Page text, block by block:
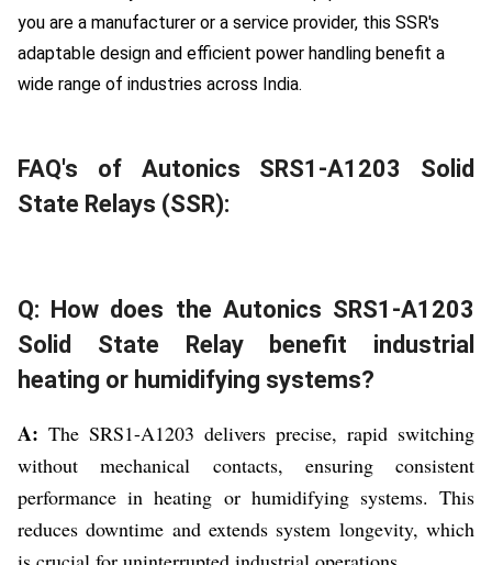
you are a manufacturer or a service provider, this SSR's
adaptable design and efficient power handling benefit a
wide range of industries across India.
FAQ's of Autonics SRS1-A1203 Solid
State Relays (SSR):
Q: How does the Autonics SRS1-A1203
Solid State Relay benefit industrial
heating or humidifying systems?
A: The SRS1-A1203 delivers precise, rapid switching
without mechanical contacts, ensuring consistent
performance in heating or humidifying systems. This
reduces downtime and extends system longevity, which